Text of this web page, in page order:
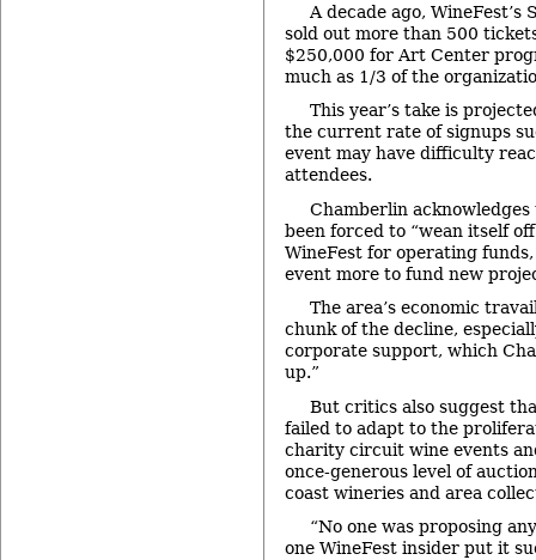
A decade ago,
sold out more than 500
$250,000 for Art Center
much as 1/3 of the
This year’s take is
the current rate of signups
event may have difficulty
attendees.
Chamberlin
been forced to “wean itself
WineFest for operating
event more to fund new
The area’s economic
chunk of the decline,
corporate support, which
up.”
But critics also suggest
failed to adapt to the
charity circuit wine events
once-generous level of
coast wineries and area
“No one was proposing
one WineFest insider put it